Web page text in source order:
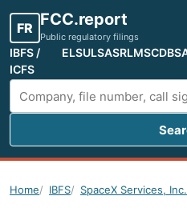
FR FCC.report
Public regulatory filings
IBFS /
ICFS
ELSULSASRLMSCDBS
Search FCC filings
Home IBFS SpaceX Services, Inc.